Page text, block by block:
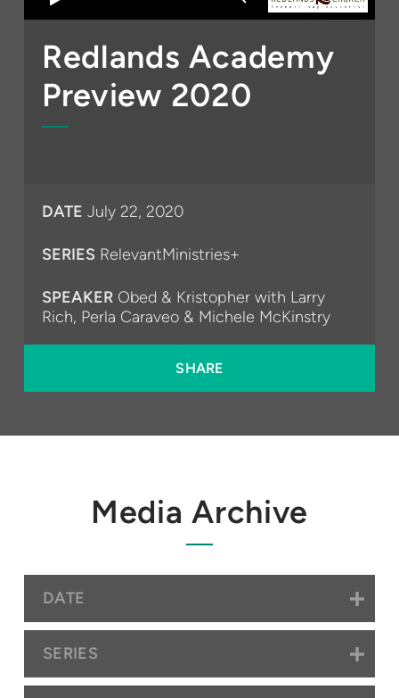
Redlands Academy
Preview 2020
DATE July 22, 2020
SERIES RelevantMinistries+
SPEAKER Obed & Kristopher with Larry
Rich, Perla Caraveo & Michele McKinstry
SHARE
Media Archive
DATE
SERIES